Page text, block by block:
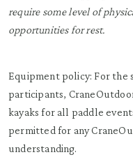
require some level of
opportunities for rest.
Equipment policy: For the
participants,
kayaks for all paddle
permitted for any
understanding.